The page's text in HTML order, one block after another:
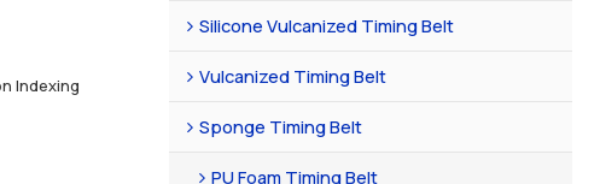
Indexing
Silicone Vulcanized Timing Belt
Vulcanized Timing Belt
Sponge Timing Belt
PU Foam Timing Belt